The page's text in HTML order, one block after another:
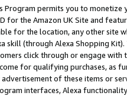
Program permits you to
for the Amazon UK Site and
for the location, any other site
skill (through Alexa Shopping
click through or engage with
for qualifying purchases, as
of these items or
interfaces, Alexa